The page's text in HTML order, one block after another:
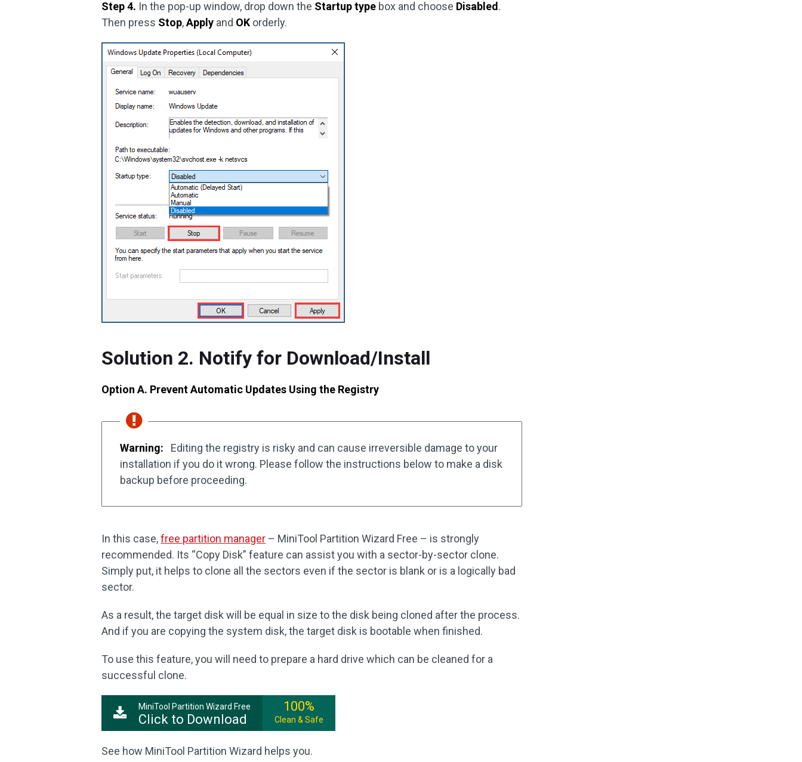
Step 4. In the pop-up window, drop down the Startup type box and choose Disabled.
Then press Stop,Apply and OK orderly.
Solution 2. Notify for Download/Install
Option A. Prevent Automatic Updates Using the Registry
Warning:
Editing the registry is risky and can cause irreversible damage to your
installation if you do it wrong. Please follow the instructions below to make a disk
backup before proceeding.
In this case,free partition manager – MiniTool Partition Wizard Free – is strongly
recommended. Its “Copy Disk” feature can assist you with a sector-by-sector clone.
Simply put, it helps to clone all the sectors even if the sector is blank or is a logically bad
sector.
As a result, the target disk will be equal in size to the disk being cloned after the process.
And if you are copying the system disk, the target disk is bootable when finished.
To use this feature, you will need to prepare a hard drive which can be cleaned for a
successful clone.
MiniTool Partition Wizard Free
Click to Download
100%
Clean & Safe
See how MiniTool Partition Wizard helps you.